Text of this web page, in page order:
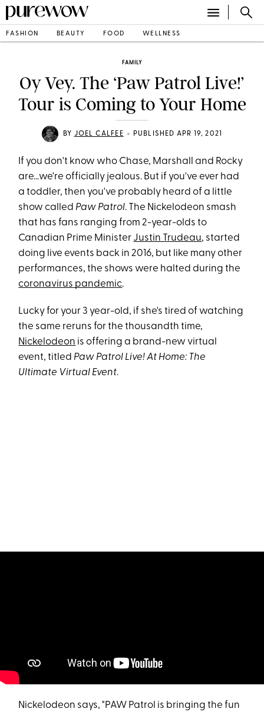
FASHION BEAUTY FOOD WELLNESS
FAMILY
Oy Vey. The ‘Paw Patrol Live!’
Tour is Coming to Your Home
BY JOEL CALFEE • PUBLISHED APR 19, 2021
If you don't know who Chase, Marshall and Rocky
are...we're officially jealous. But if you've ever had
a toddler, then you've probably heard of a little
show called Paw Patrol. The Nickelodeon smash
that has fans ranging from 2-year-olds to
Canadian Prime Minister Justin Trudeau, started
doing live events back in 2016, but like many other
performances, the shows were halted during the
coronavirus pandemic.
Lucky for your 3 year-old, if she's tired of watching
the same reruns for the thousandth time,
Nickelodeon is offering a brand-new virtual
event, titled Paw Patrol Live! At Home: The
Ultimate Virtual Event.
Nickelodeon says, "PAW Patrol is bringing the fun